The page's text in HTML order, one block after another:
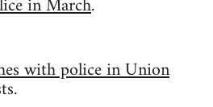
in March.
with police in Union